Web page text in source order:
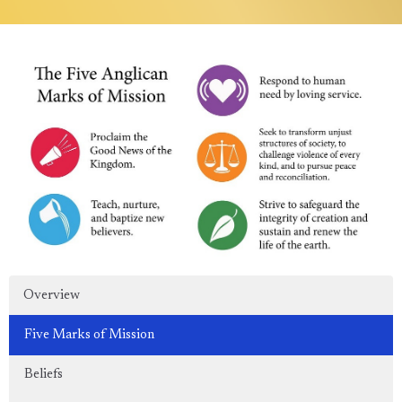
Overview
Five Marks of Mission
Beliefs